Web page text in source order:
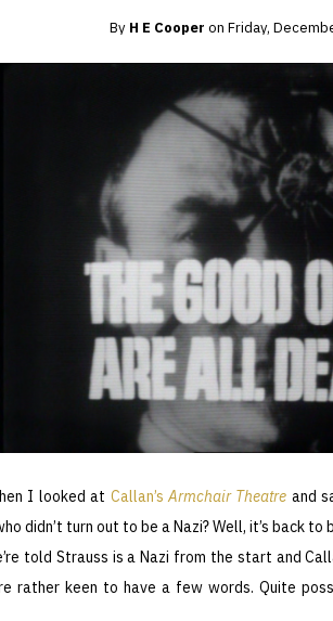
By H E Cooper on Friday,
I looked at Callan’sArmchair Theatre and
didn’t turn out to be a Nazi? Well, it’s back to
told Strauss is a Nazi from the start and
rather keen to have a few words. Quite